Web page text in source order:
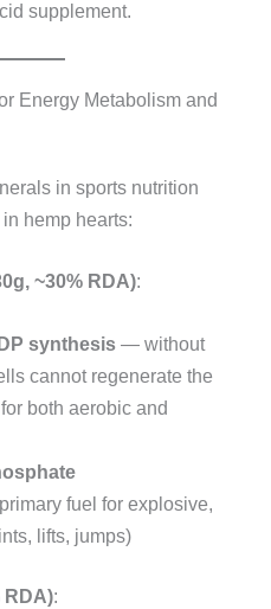
supplement.
Energy Metabolism and
in sports nutrition
hemp hearts:
~30% RDA):
synthesis — without
cannot regenerate the
both aerobic and
fuel for explosive,
lifts, jumps)
RDA):